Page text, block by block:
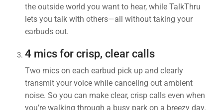
the outside world you want to hear, while TalkThru
lets you talk with others—all without taking your
earbuds out.
4 mics for crisp, clear calls
Two mics on each earbud pick up and clearly
transmit your voice while canceling out ambient
noise. So you can make clear, crisp calls even when
you’re walking through a busy park on a breezy day.